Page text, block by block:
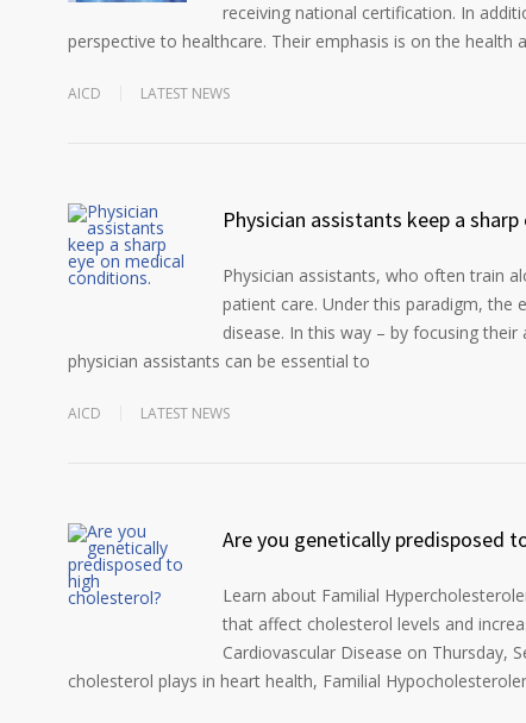
receiving national certification. In
perspective to healthcare. Their emphasis is on the health
AICD LATEST NEWS
Physician assistants keep a
Physician assistants, who often train
patient care. Under this paradigm, the
disease. In this way – by focusing
physician assistants can be essential to
AICD LATEST NEWS
Are you genetically predisposed
Learn about Familial
that affect cholesterol levels and
Cardiovascular Disease on Thursday,
cholesterol plays in heart health, Familial